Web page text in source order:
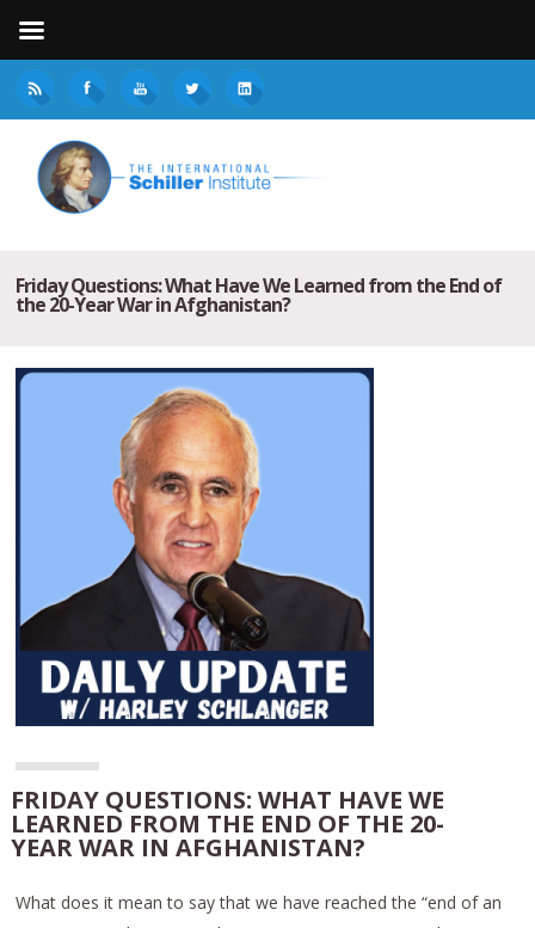
Friday Questions: What Have We Learned from the End of
the 20-Year War in Afghanistan?
FRIDAY QUESTIONS: WHAT HAVE WE
LEARNED FROM THE END OF THE 20-
YEAR WAR IN AFGHANISTAN?
What does it mean to say that we have reached the “end of an